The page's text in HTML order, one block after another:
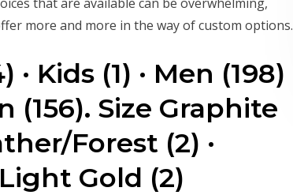
more and more in the way of custom options.
· Kids (1) · Men (198)
(156). Size Graphite
Forest (2) ·
Gold (2)